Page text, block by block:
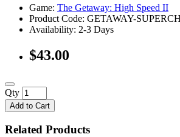
Game: The Getaway: High Speed II
Product Code: GETAWAY-
Availability: 2-3 Days
$43.00
Qty
Add to Cart
Related Products